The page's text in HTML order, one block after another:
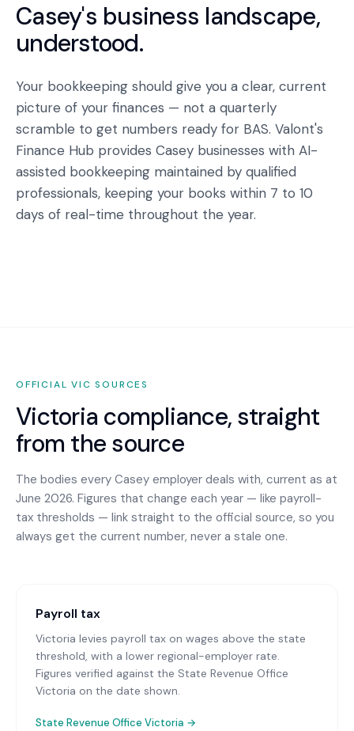
Casey's business landscape,
understood.
Your bookkeeping should give you a clear, current
picture of your finances — not a quarterly
scramble to get numbers ready for BAS. Valont's
Finance Hub provides Casey businesses with AI-
assisted bookkeeping maintained by qualified
professionals, keeping your books within 7 to 10
days of real-time throughout the year.
OFFICIALVIC SOURCES
Victoria compliance, straight
from the source
The bodies every Casey employer deals with, current as at
June 2026. Figures that change each year — like payroll-
tax thresholds — link straight to the official source, so you
always get the current number, never a stale one.
Payroll tax
Victoria levies payroll tax on wages above the state
threshold, with a lower regional-employer rate.
Figures verified against the State Revenue Office
Victoria on the date shown.
State Revenue Office Victoria →